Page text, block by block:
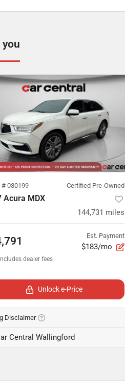
#030199 Certified Pre-Owned
Acura MDX
144,731 miles
Est. Payment
$183/mo
Unlock e-Price
Disclaimer
Central Wallingford